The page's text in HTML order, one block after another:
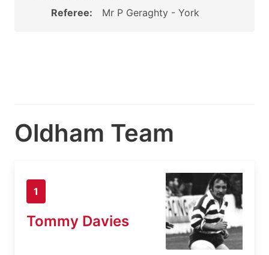
Referee:
Mr P Geraghty - York
Oldham Team
1
Tommy Davies